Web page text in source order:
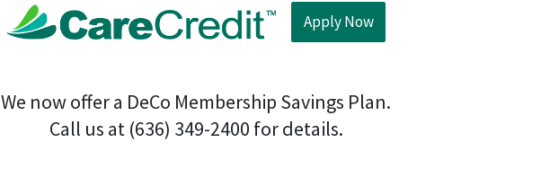
Apply Now
We now offer a DeCo Membership Savings Plan.
Call us at (636) 349-2400 for details.